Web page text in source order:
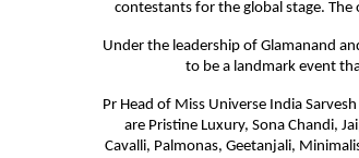
contestants for the global stage.
Under the leadership of Glamanand
to be a landmark event
Pr Head of Miss Universe India
are Pristine Luxury, Sona Chandi,
Cavalli, Palmonas, Geetanjali,